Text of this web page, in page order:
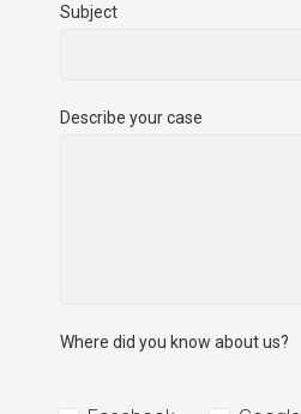
Subject
Describe your case
Where did you know about us?